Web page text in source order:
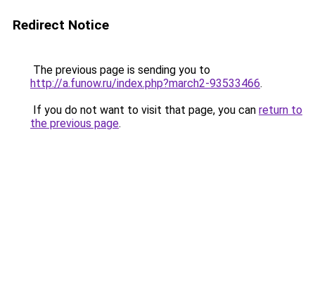
Redirect Notice
The previous page is sending you to
http://a.funow.ru/index.php?march2-93533466.
If you do not want to visit that page, you can return to
the previous page.